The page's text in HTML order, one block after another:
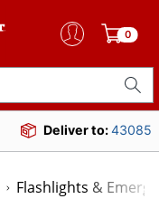
0
Deliver to:43085
Flashlights &